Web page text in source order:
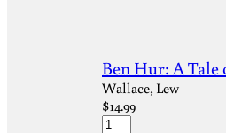
Ben Hur: A
Wallace, Lew
$14.99